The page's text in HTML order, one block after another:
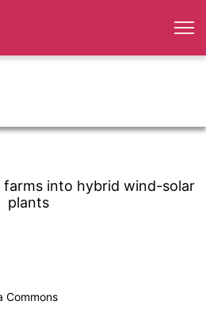
into hybrid wind-solar
plants
Commons